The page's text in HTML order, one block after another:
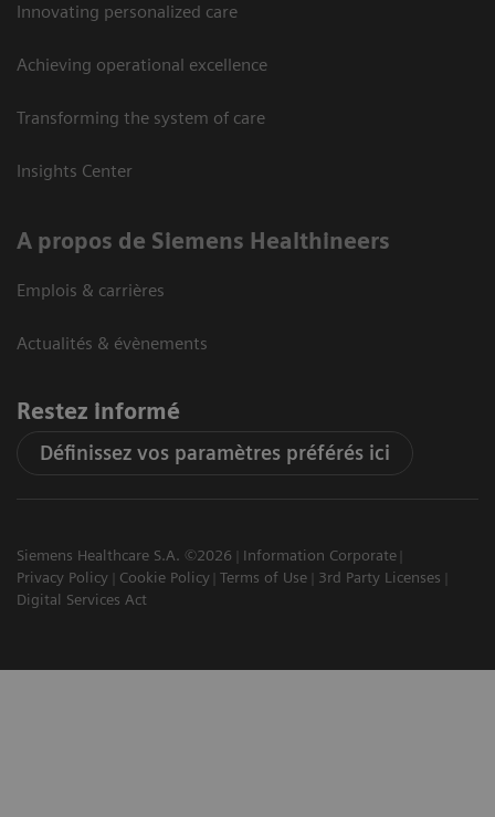
Innovating personalized care
Achieving operational excellence
Transforming the system of care
Insights Center
A propos de Siemens Healthineers
Emplois & carrières
Actualités & évènements
Restez informé
Définissez vos paramètres préférés ici
Siemens Healthcare S.A. ©2026
Information Corporate
Privacy Policy
Cookie Policy Terms of Use
3rd Party Licenses
Digital Services Act